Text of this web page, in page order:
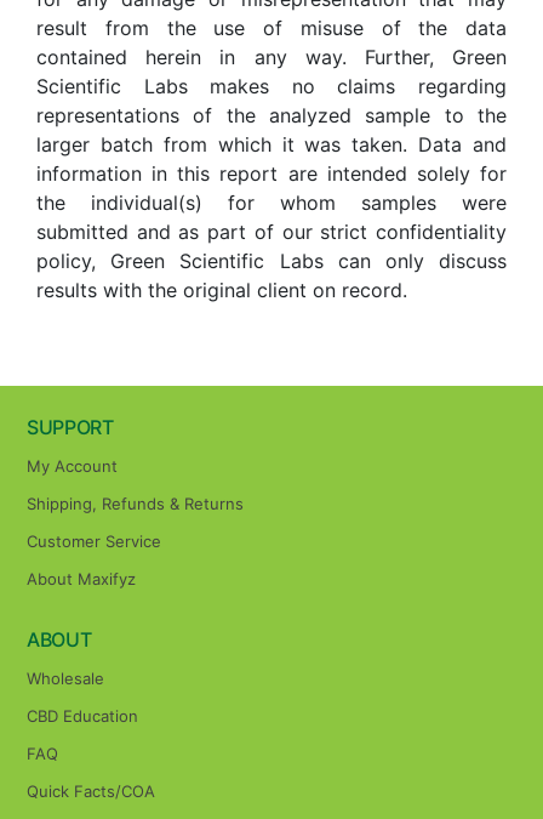
result from the use of misuse of the data
contained herein in any way. Further, Green
Scientific Labs makes no claims regarding
representations of the analyzed sample to the
larger batch from which it was taken. Data and
information in this report are intended solely for
the individual(s) for whom samples were
submitted and as part of our strict confidentiality
policy, Green Scientific Labs can only discuss
results with the original client on record.
SUPPORT
My Account
Shipping, Refunds & Returns
Customer Service
About Maxifyz
ABOUT
Wholesale
CBD Education
FAQ
Quick Facts/COA